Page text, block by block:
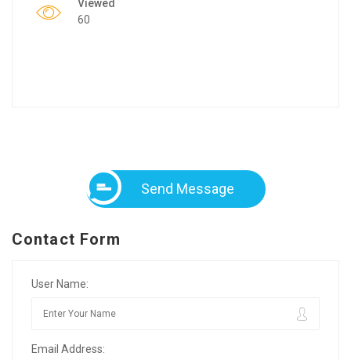
Viewed
60
Send Message
Contact Form
User Name:
Email Address: